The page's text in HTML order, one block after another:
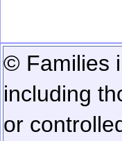
© Families
including
or